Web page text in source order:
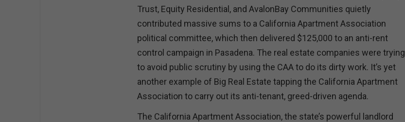
Trust, Equity Residential, and AvalonBay Communities quietly
contributed massive sums to a California Apartment Association
political committee, which then delivered $125,000 to an anti-rent
control campaign in Pasadena. The real estate companies were trying
to avoid public scrutiny by using the CAA to do its dirty work. It’s yet
another example of Big Real Estate tapping the California Apartment
Association to carry out its anti-tenant, greed-driven agenda.
The California Apartment Association, the state’s powerful landlord